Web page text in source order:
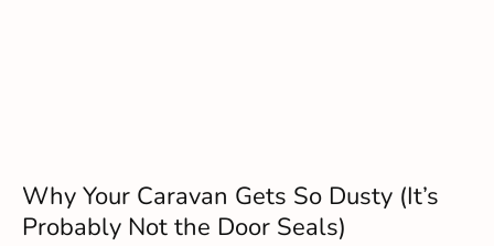
Why Your Caravan Gets So Dusty (It’s
Probably Not the Door Seals)